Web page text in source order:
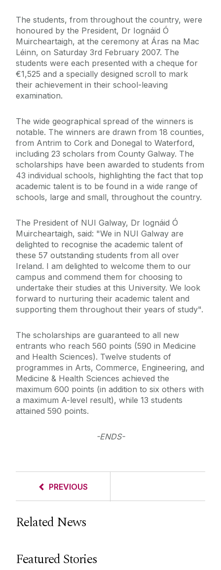
The students, from throughout the country, were
honoured by the President, Dr Iognáid Ó
Muircheartaigh, at the ceremony at Áras na Mac
Léinn, on Saturday 3rd February 2007. The
students were each presented with a cheque for
€1,525 and a specially designed scroll to mark
their achievement in their school-leaving
examination.
The wide geographical spread of the winners is
notable. The winners are drawn from 18 counties,
from Antrim to Cork and Donegal to Waterford,
including 23 scholars from County Galway. The
scholarships have been awarded to students from
43 individual schools, highlighting the fact that top
academic talent is to be found in a wide range of
schools, large and small, throughout the country.
The President of NUI Galway, Dr Iognáid Ó
Muircheartaigh, said: "We in NUI Galway are
delighted to recognise the academic talent of
these 57 outstanding students from all over
Ireland. I am delighted to welcome them to our
campus and commend them for choosing to
undertake their studies at this University. We look
forward to nurturing their academic talent and
supporting them throughout their years of study".
The scholarships are guaranteed to all new
entrants who reach 560 points (590 in Medicine
and Health Sciences). Twelve students of
programmes in Arts, Commerce, Engineering, and
Medicine & Health Sciences achieved the
maximum 600 points (in addition to six others with
a maximum A-level result), while 13 students
attained 590 points.
-ENDS-
PREVIOUS
Related News
Featured Stories